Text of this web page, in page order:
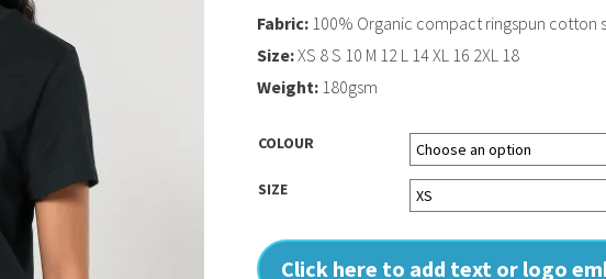
COLOUR
SIZE
Click here to add text or logo
Fabric: 100% Organic compact ringspun cotton
Size:XS 8 S 10 M 12 L 14 XL 16 2XL 18
Weight: 180gsm